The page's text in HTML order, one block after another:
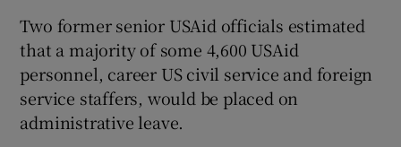
Two former senior USAid officials estimated
that a majority of some 4,600 USAid
personnel, career US civil service and foreign
service staffers, would be placed on
administrative leave.